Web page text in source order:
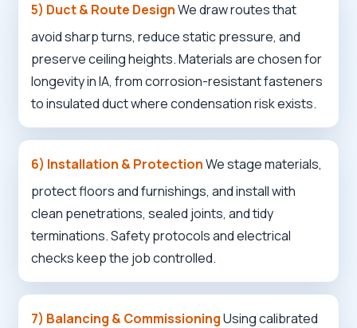
5) Duct & Route DesignWe draw routes that
avoid sharp turns, reduce static pressure, and
preserve ceiling heights. Materials are chosen for
longevity in IA, from corrosion-resistant fasteners
to insulated duct where condensation risk exists.
6) Installation & ProtectionWe stage materials,
protect floors and furnishings, and install with
clean penetrations, sealed joints, and tidy
terminations. Safety protocols and electrical
checks keep the job controlled.
7) Balancing & CommissioningUsing calibrated
✕
Wait!